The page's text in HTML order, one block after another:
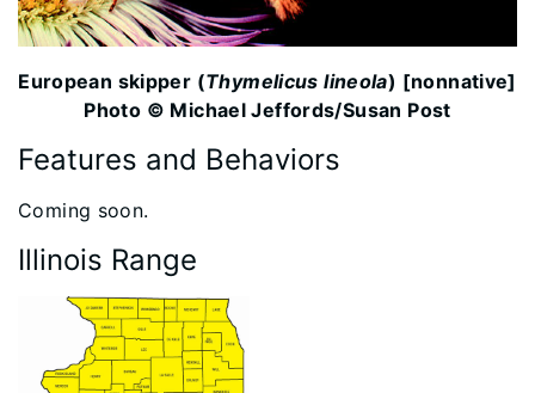
European skipper (Thymelicus lineola) [nonnative]
Photo © Michael Jeffords/Susan Post
Features and Behaviors
​Coming soon.
Illinois Range